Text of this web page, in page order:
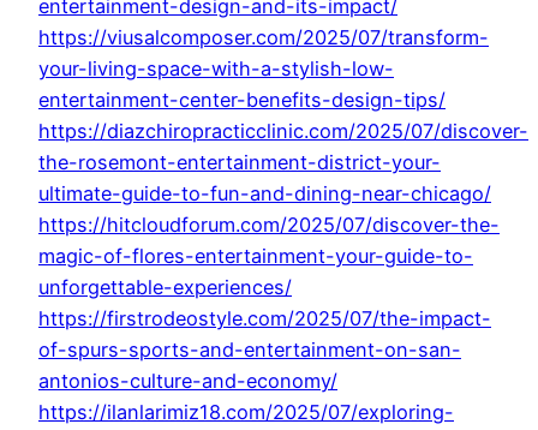
entertainment-design-and-its-impact/
https://viusalcomposer.com/2025/07/transform-
your-living-space-with-a-stylish-low-
entertainment-center-benefits-design-tips/
https://diazchiropracticclinic.com/2025/07/discover-
the-rosemont-entertainment-district-your-
ultimate-guide-to-fun-and-dining-near-chicago/
https://hitcloudforum.com/2025/07/discover-the-
magic-of-flores-entertainment-your-guide-to-
unforgettable-experiences/
https://firstrodeostyle.com/2025/07/the-impact-
of-spurs-sports-and-entertainment-on-san-
antonios-culture-and-economy/
https://ilanlarimiz18.com/2025/07/exploring-